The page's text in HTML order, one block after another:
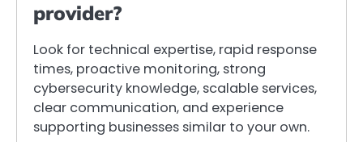
provider?
Look for technical expertise, rapid response
times, proactive monitoring, strong
cybersecurity knowledge, scalable services,
clear communication, and experience
supporting businesses similar to your own.